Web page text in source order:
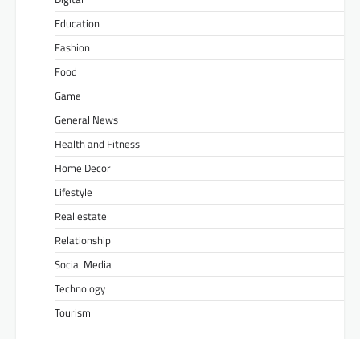
Education
Fashion
Food
Game
General News
Health and Fitness
Home Decor
Lifestyle
Real estate
Relationship
Social Media
Technology
Tourism